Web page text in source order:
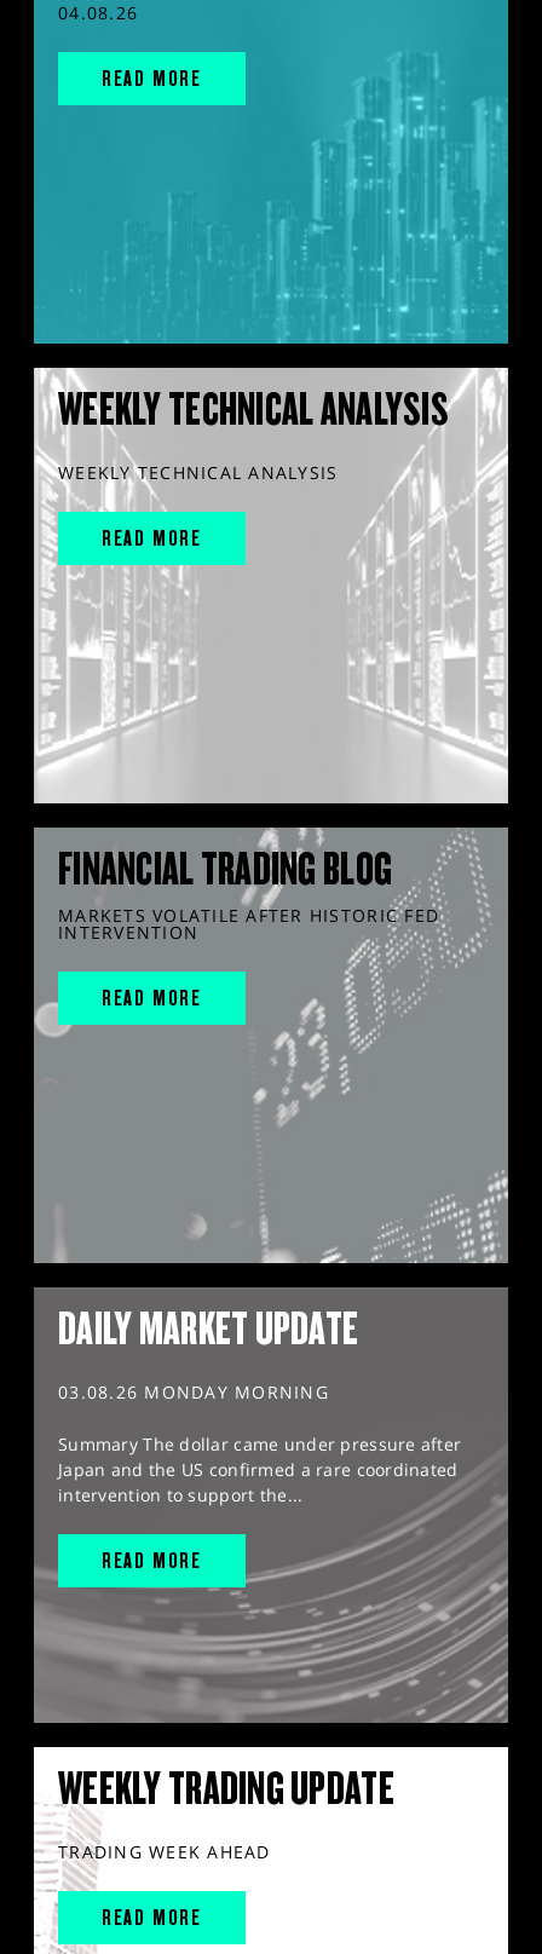
04.08.26
READ MORE
WEEKLY TECHNICAL ANALYSIS
WEEKLY TECHNICAL ANALYSIS
READ MORE
FINANCIAL TRADING BLOG
MARKETS VOLATILE AFTER HISTORIC FED
INTERVENTION
READ MORE
DAILY MARKET UPDATE
03.08.26 MONDAY MORNING
Summary The dollar came under pressure after
Japan and the US confirmed a rare coordinated
intervention to support the...
READ MORE
WEEKLY TRADING UPDATE
TRADING WEEK AHEAD
READ MORE